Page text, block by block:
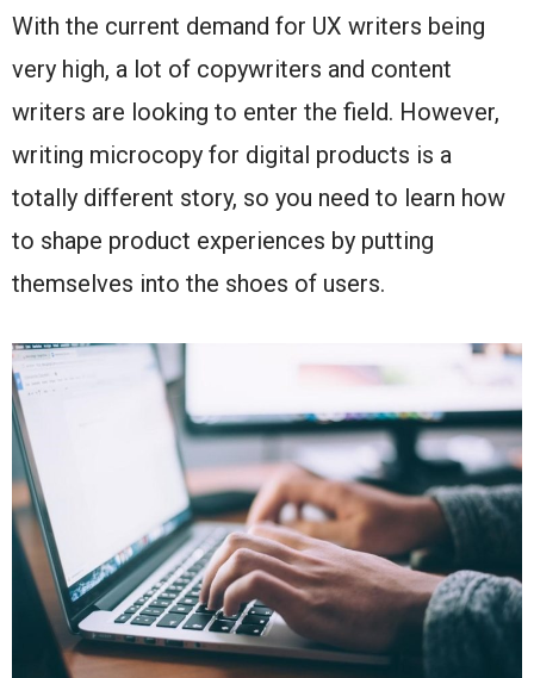
With the current demand for UX writers being
very high, a lot of copywriters and content
writers are looking to enter the field. However,
writing microcopy for digital products is a
totally different story, so you need to learn how
to shape product experiences by putting
themselves into the shoes of users.